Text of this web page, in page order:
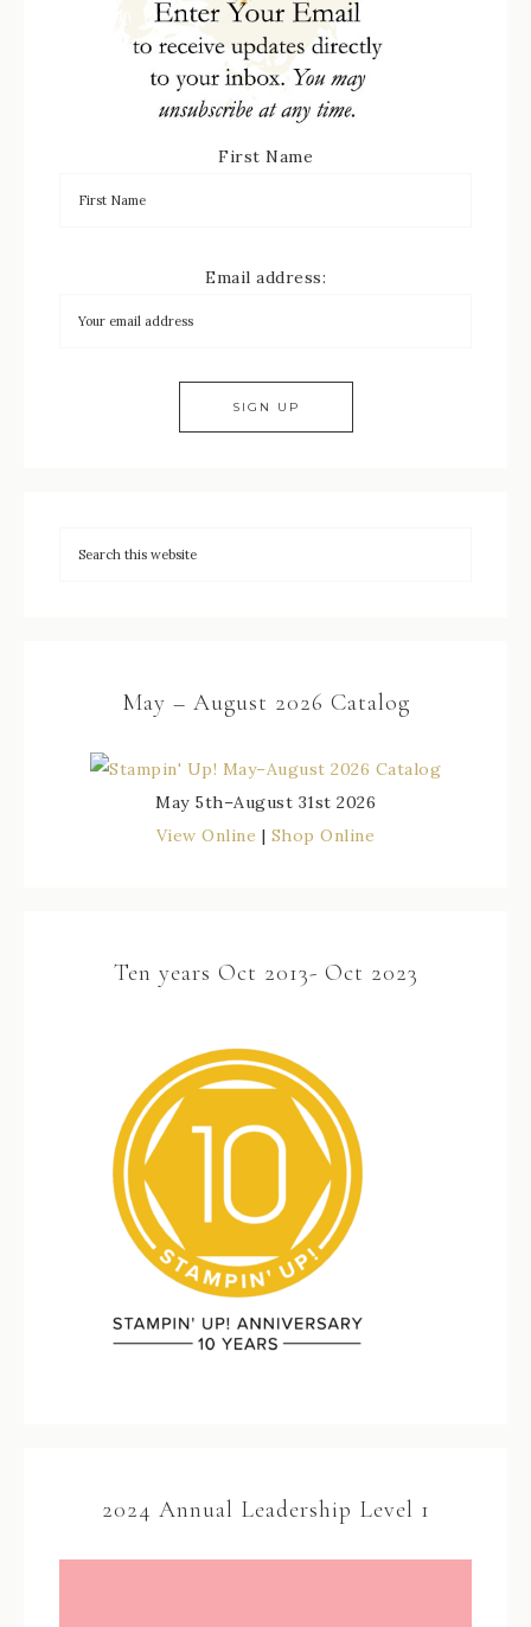
First Name
Email address:
May – August 2026 Catalog
May 5th–August 31st 2026
View Online | Shop Online
Ten years Oct 2013- Oct 2023
2024 Annual Leadership Level 1